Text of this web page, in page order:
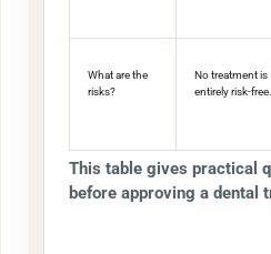
This table gives practical
before approving a dental
What are the
risks?
No treatment is
entirely risk-free.